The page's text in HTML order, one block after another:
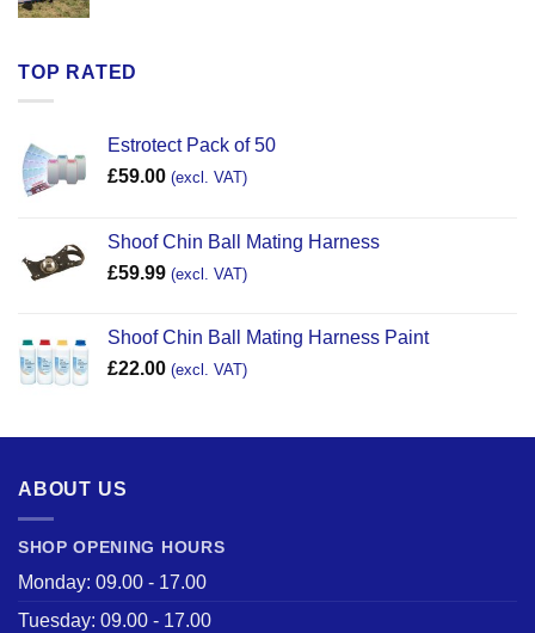
TOP RATED
Estrotect Pack of 50
£59.00 (excl. VAT)
Shoof Chin Ball Mating Harness
£59.99 (excl. VAT)
Shoof Chin Ball Mating Harness Paint
£22.00 (excl. VAT)
ABOUT US
SHOP OPENING HOURS
Monday: 09.00 - 17.00
Tuesday: 09.00 - 17.00